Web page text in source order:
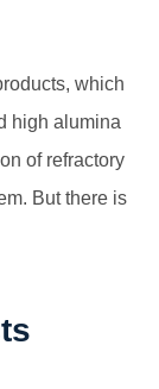
which
high alumina
of refractory
But there is